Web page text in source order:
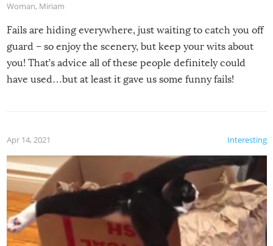
Woman, Miriam
Fails are hiding everywhere, just waiting to catch you off
guard – so enjoy the scenery, but keep your wits about
you! That’s advice all of these people definitely could
have used…but at least it gave us some funny fails!
Interesting
Apr 14, 2021